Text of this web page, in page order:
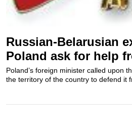
Russian-Belarusian
Poland ask for help
Poland’s foreign minister called upon
the territory of the country to defend it